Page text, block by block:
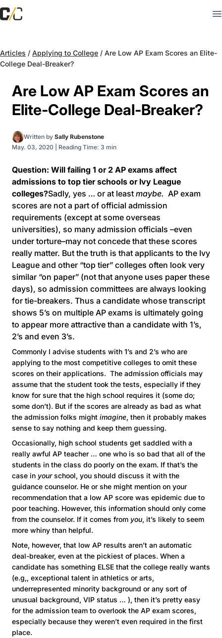
Articles / Applying to College / Are Low AP Exam Scores an Elite-
College Deal-Breaker?
Are Low AP Exam Scores an
Elite-College Deal-Breaker?
Written by Sally Rubenstone
May. 03, 2020
Reading Time: 3 min
Question: Will failing 1 or 2 AP exams affect
admissions to top tier schools or Ivy League
colleges?Sadly, yes … or at least maybe. AP exam
scores are not a part of official admission
requirements (except at some overseas
universities), so many admission officials –even
under torture–may not concede that these scores
really matter. But the truth is that applicants to the Ivy
League and other “top tier” colleges often look very
similar “on paper” (not that anyone uses paper these
days), so admission committees are always looking
for tie-breakers. Thus a candidate whose transcript
shows 5’s on multiple AP exams is ultimately going
to appear more attractive than a candidate with 1’s,
2’s and even 3’s.
Commonly I advise students with 1’s and 2’s who are
applying to the most competitive colleges to omit these
scores on their applications. The admission officials may
assume that the student took the tests, especially if they
know for sure that the high school requires it (some do;
some don’t). But if the scores are already as bad as what
the admission folks might imagine, then it probably makes
sense to say nothing and keep them guessing.
Occasionally, high school students get saddled with a
really awful AP teacher … one who is so bad that all of the
students in the class do poorly on the exam. If that’s the
case in yourschool, you should discuss it with the
guidance counselor. He or she might mention on your
recommendation that a low AP score was epidemic due to
poor teaching. However, this information should only come
from the counselor. If it comes from you, it’s likely to seem
more whiny than helpful.
Note, however, that low AP results aren’t an automatic
deal-breaker, even at the pickiest of places. When a
candidate has something ELSE that the college really wants
(e.g,, exceptional talent in athletics or arts,
underrepresented minority background or any sort of
unusual background, VIP status … ), then it’s pretty easy
for the admission team to overlook the AP exam scores,
especially because they weren’t even required in the first
place.